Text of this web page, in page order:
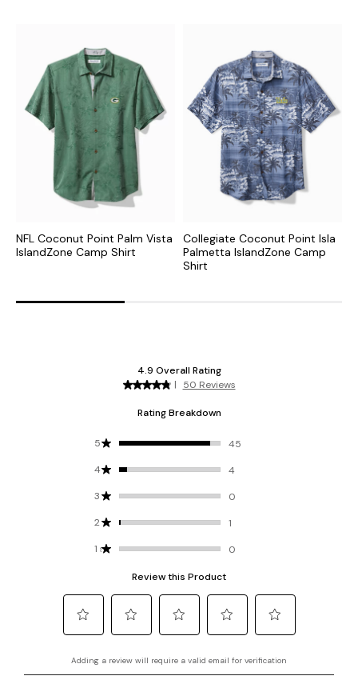
NFL Coconut Point Palm Vista
IslandZone Camp Shirt
Collegiate Coconut Point Isla
Palmetta IslandZone Camp
Shirt